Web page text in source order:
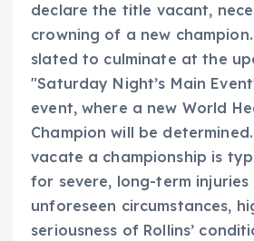
declare the title vacant,
crowning of a new
slated to culminate at the
"Saturday Night’s Main
event, where a new World
Champion will be
vacate a championship is
for severe, long-term
unforeseen circumstances,
seriousness of Rollins’